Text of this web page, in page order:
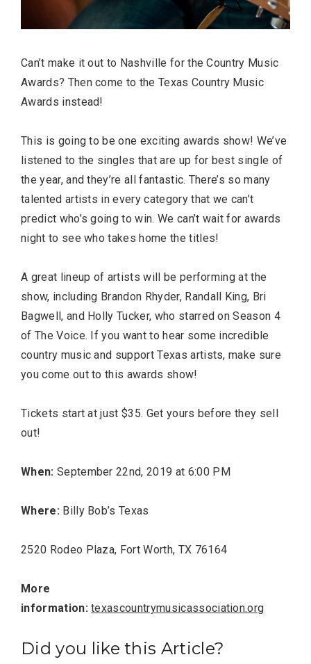
Can’t make it out to Nashville for the Country Music
Awards? Then come to the Texas Country Music
Awards instead!
This is going to be one exciting awards show! We’ve
listened to the singles that are up for best single of
the year, and they’re all fantastic. There’s so many
talented artists in every category that we can’t
predict who’s going to win. We can’t wait for awards
night to see who takes home the titles!
A great lineup of artists will be performing at the
show, including Brandon Rhyder, Randall King, Bri
Bagwell, and Holly Tucker, who starred on Season 4
of The Voice. If you want to hear some incredible
country music and support Texas artists, make sure
you come out to this awards show!
Tickets start at just $35. Get yours before they sell
out!
When: September 22nd, 2019 at 6:00 PM
Where: Billy Bob’s Texas
2520 Rodeo Plaza, Fort Worth, TX 76164
More
information:texascountrymusicassociation.org
Did you like this Article?